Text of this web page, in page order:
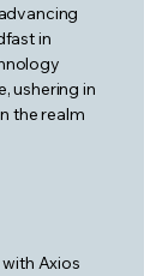
in
ushering in
the realm
Axios